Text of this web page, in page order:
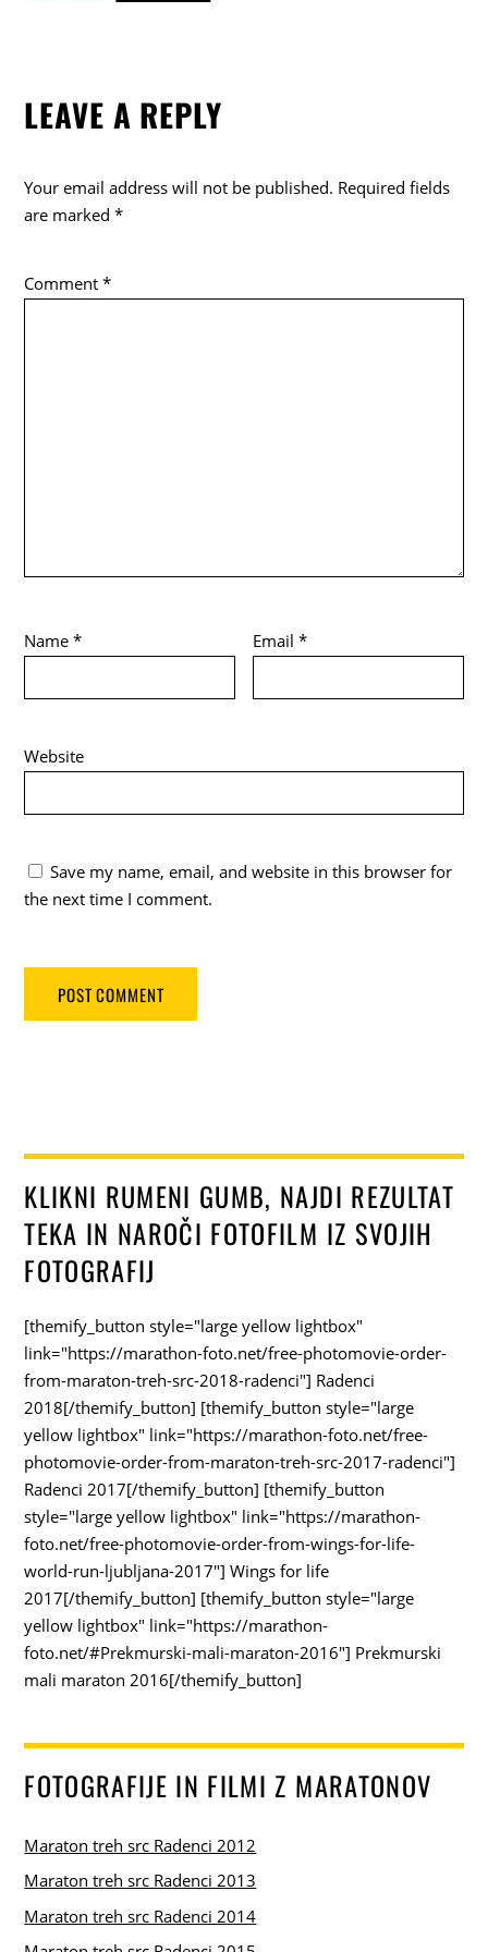
b
o
k
w
LEAVE A REPLY
Your email address will not be published. Required fields
are marked*
Comment*
Name* Email*
Website
Save my name, email, and website in this browser for
the next time I comment.
KLIKNI RUMENI GUMB, NAJDI REZULTAT
TEKA IN NAROČI FOTOFILM IZ SVOJIH
FOTOGRAFIJ
[themify_button style="large yellow lightbox"
link="https://marathon-foto.net/free-photomovie-order-
from-maraton-treh-src-2018-radenci"] Radenci
2018[/themify_button] [themify_button style="large
yellow lightbox" link="https://marathon-foto.net/free-
photomovie-order-from-maraton-treh-src-2017-radenci"]
Radenci 2017[/themify_button] [themify_button
style="large yellow lightbox" link="https://marathon-
foto.net/free-photomovie-order-from-wings-for-life-
world-run-ljubljana-2017"] Wings for life
2017[/themify_button] [themify_button style="large
yellow lightbox" link="https://marathon-
foto.net/#Prekmurski-mali-maraton-2016"] Prekmurski
mali maraton 2016[/themify_button]
FOTOGRAFIJE IN FILMI Z MARATONOV
Maraton treh src Radenci 2012
Maraton treh src Radenci 2013
Maraton treh src Radenci 2014